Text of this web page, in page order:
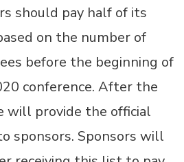
should pay half of its
on the number of
before the beginning of
conference. After the
will provide the official
sponsors. Sponsors will